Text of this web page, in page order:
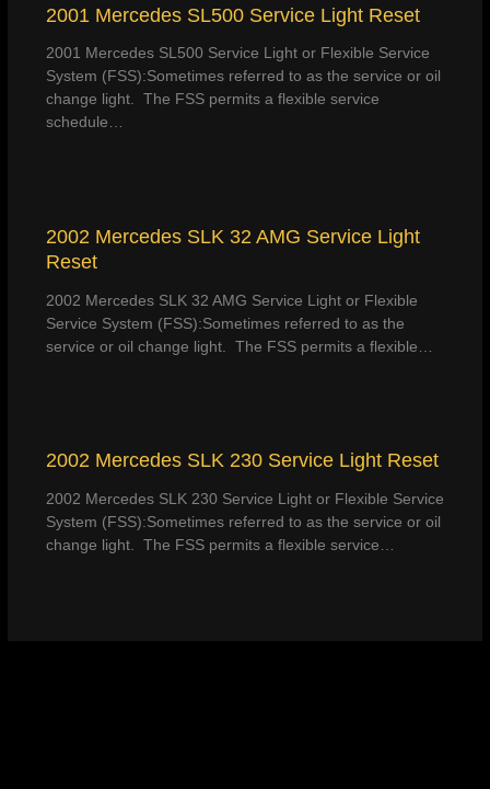
2001 Mercedes SL500 Service Light Reset
2001 Mercedes SL500 Service Light or Flexible Service
System (FSS):Sometimes referred to as the service or oil
change light. The FSS permits a flexible service
schedule…
2002 Mercedes SLK 32 AMG Service Light
Reset
2002 Mercedes SLK 32 AMG Service Light or Flexible
Service System (FSS):Sometimes referred to as the
service or oil change light. The FSS permits a flexible…
2002 Mercedes SLK 230 Service Light Reset
2002 Mercedes SLK 230 Service Light or Flexible Service
System (FSS):Sometimes referred to as the service or oil
change light. The FSS permits a flexible service…